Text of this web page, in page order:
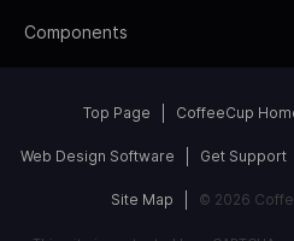
Components
Top Page CoffeeCup
Web Design Software Get Support
Site Map © 2026